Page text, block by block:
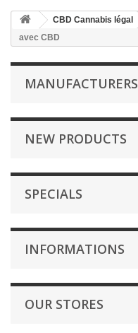
CBD Cannabis légal
avec CBD
MANUFACTURERS
NEW PRODUCTS
SPECIALS
INFORMATIONS
OUR STORES